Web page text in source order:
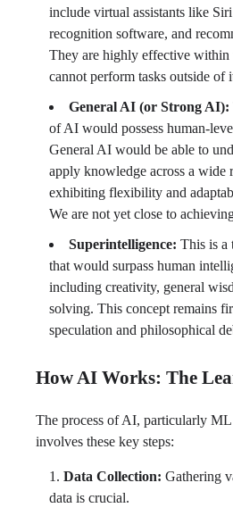
include virtual assistants like
recognition software, and
They are highly effective within
cannot perform tasks outside of
General AI (or Strong AI):
of AI would possess human-
General AI would be able to
apply knowledge across a wide
exhibiting flexibility and
We are not yet close to
Superintelligence: This is a
that would surpass human
including creativity, general
solving. This concept remains
speculation and philosophical
How AI Works: The
The process of AI, particularly
involves these key steps:
Data Collection: Gathering
data is crucial.